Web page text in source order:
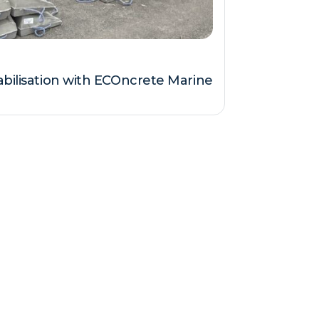
with ECOncrete Marine